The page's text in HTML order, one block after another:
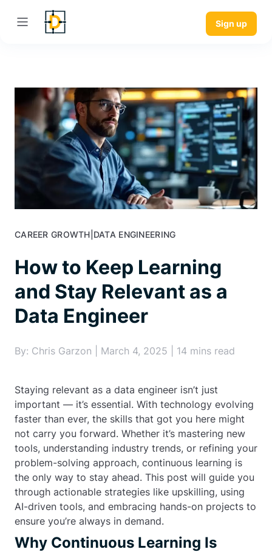
Sign up
CAREER GROWTH DATA ENGINEERING
How to Keep Learning
and Stay Relevant as a
Data Engineer
By: Chris Garzon | March 4, 2025 | 14 mins read
Staying relevant as a data engineer isn’t just
important — it’s essential. With technology evolving
faster than ever, the skills that got you here might
not carry you forward. Whether it’s mastering new
tools, understanding industry trends, or refining your
problem-solving approach, continuous learning is
the only way to stay ahead. This post will guide you
through actionable strategies like upskilling, using
AI-driven tools, and embracing hands-on projects to
ensure you’re always in demand.
Why Continuous Learning Is